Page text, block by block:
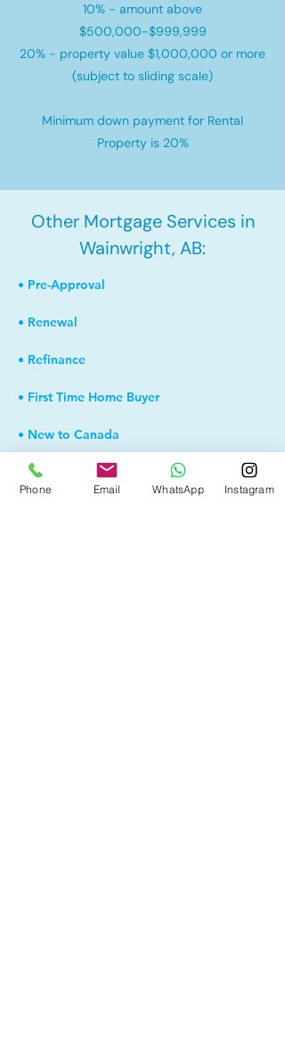
10% - amount above
$500,000-$999,999
20% - property value $1,000,000 or more
(subject to sliding scale)
Minimum down payment for Rental
Property is 20%
Other Mortgage Services in
Wainwright, AB:
• Pre-Approval
• Renewal
• Refinance
• First Time Home Buyer
• New to Canada
• Home Equity Line of Credit (HELOC)
Phone Email WhatsApp Instagram